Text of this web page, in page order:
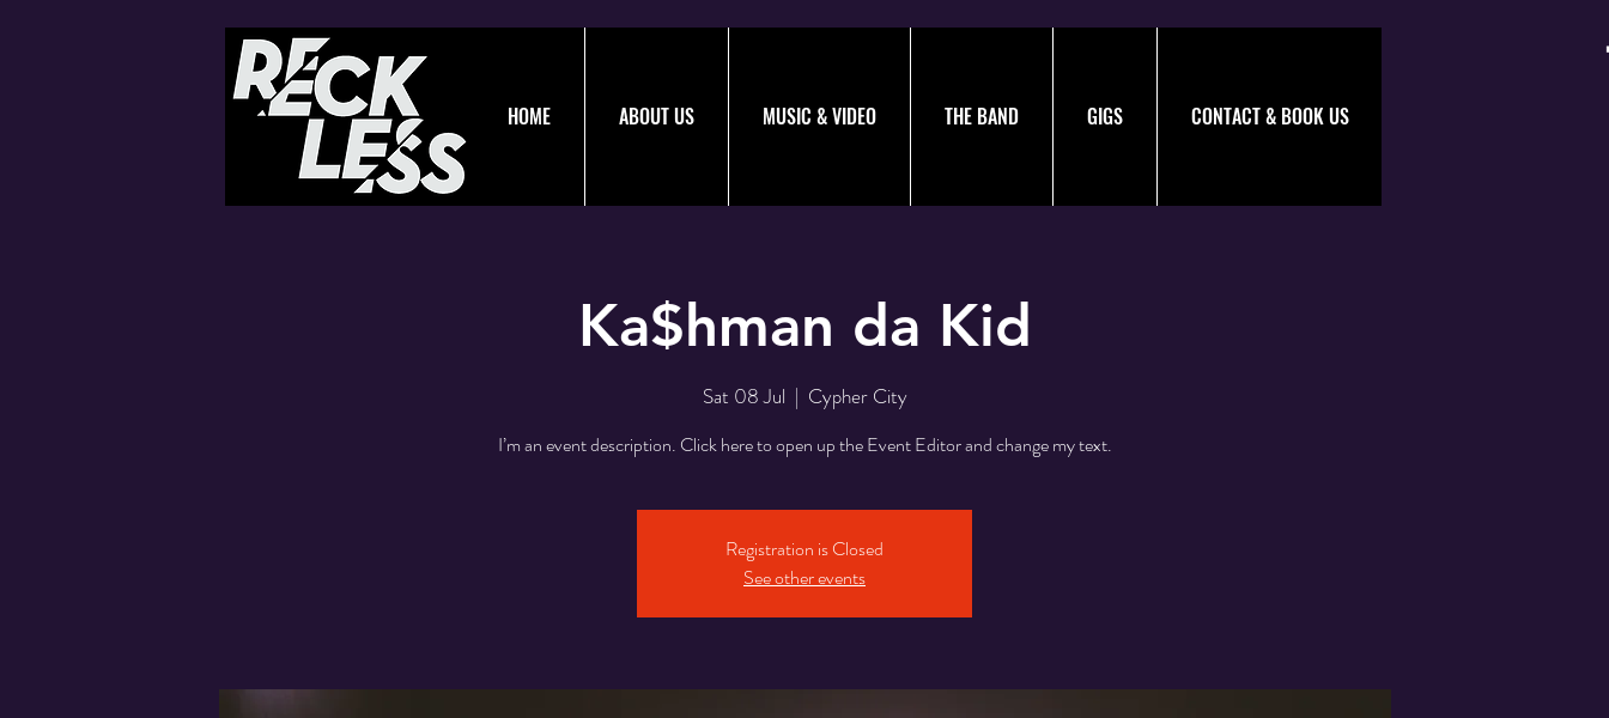
HOME ABOUT US MUSIC & VIDEO THE BAND GIGS CONTACT & BOOK US
Ka$hman da Kid
Sat 08 Jul
  |
Cypher City
I’m an event description. Click here to open up the Event Editor and change my text.
Registration is Closed
See other events